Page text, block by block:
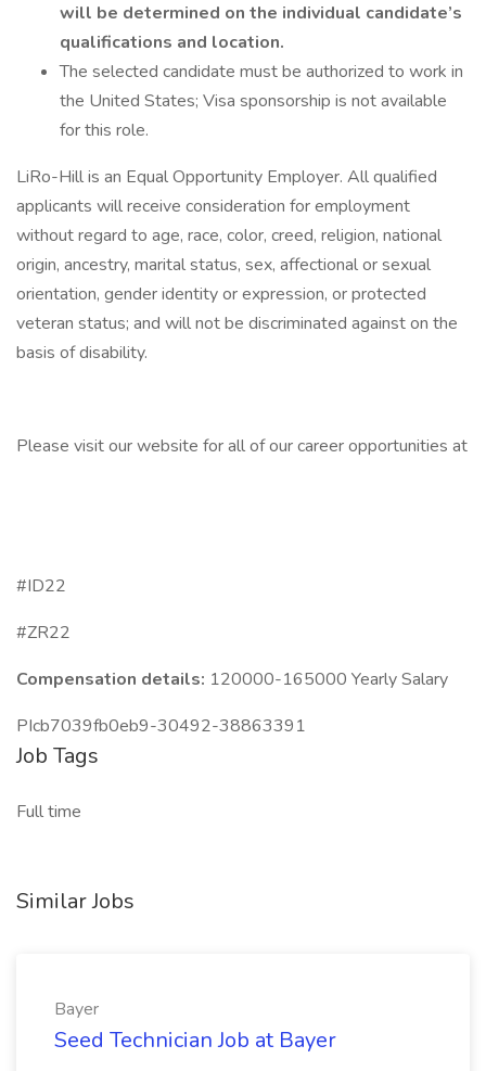
will be determined on the individual candidate’s
qualifications and location.
The selected candidate must be authorized to work in
the United States; Visa sponsorship is not available
for this role.
LiRo-Hill is an Equal Opportunity Employer. All qualified
applicants will receive consideration for employment
without regard to age, race, color, creed, religion, national
origin, ancestry, marital status, sex, affectional or sexual
orientation, gender identity or expression, or protected
veteran status; and will not be discriminated against on the
basis of disability.
Please visit our website for all of our career opportunities at
#ID22
#ZR22
Compensation details: 120000-165000 Yearly Salary
PIcb7039fb0eb9-30492-38863391
Job Tags
Full time
Similar Jobs
Bayer
Seed Technician Job at Bayer